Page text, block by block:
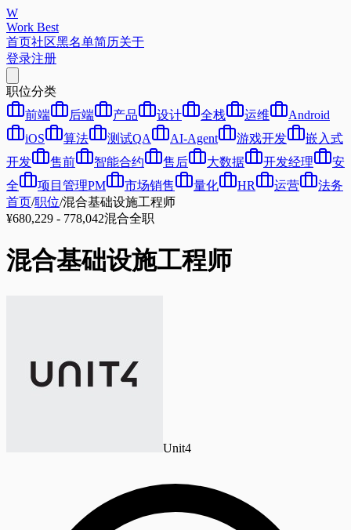
W
Work Best
首页社区黑名单简历关于
登录注册
职位分类
前端
后端 产品 设计 全栈 运维
Android
iOS
算法 测试QA AI-Agent 游戏开发
嵌入式
开发
售前 智能合约 售后 大数据 开发经理
安
全
项目管理PM 市场销售 量化 HR 运营
法务
首页/职位/混合基础设施工程师
¥680,229 - 778,042混合全职
混合基础设施工程师
Unit4